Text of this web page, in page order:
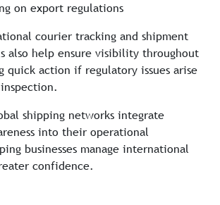
on export regulations
courier tracking and shipment
also help ensure visibility throughout
quick action if regulatory issues arise
shipping networks integrate
into their operational
businesses manage international
confidence.